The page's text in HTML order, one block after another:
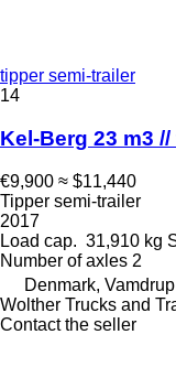
tipper semi-trailer
14
Kel-Berg 23 m3
€9,900 ≈ $11,440
Tipper semi-trailer
2017
Load cap. 31,910 kg
Number of axles 2
Denmark, Vamdrup
Wolther Trucks and
Contact the seller